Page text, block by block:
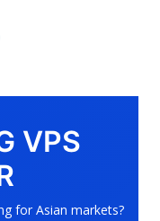
VPS
for Asian markets?